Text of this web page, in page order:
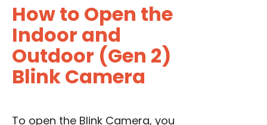
How to Open the
Indoor and
Outdoor (Gen 2)
Blink Camera
To open the Blink Camera, you